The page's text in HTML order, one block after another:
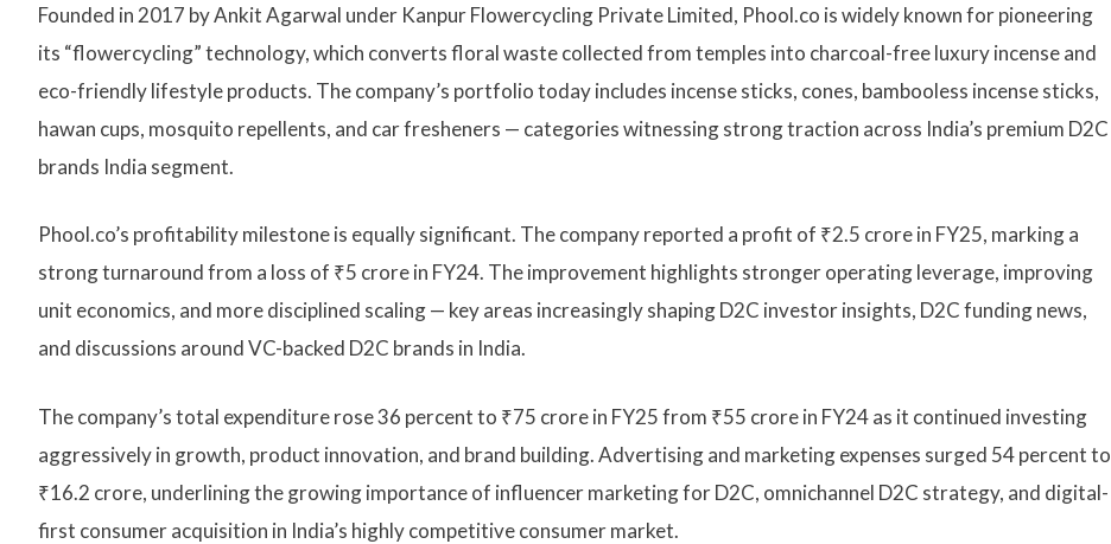
Founded in 2017 by Ankit Agarwal under Kanpur Flowercycling Private Limited, Phool.co is widely known for pioneering
its “flowercycling” technology, which converts floral waste collected from temples into charcoal-free luxury incense and
eco-friendly lifestyle products. The company’s portfolio today includes incense sticks, cones, bambooless incense sticks,
hawan cups, mosquito repellents, and car fresheners — categories witnessing strong traction across India’s premium D2C
brands India segment.
Phool.co’s profitability milestone is equally significant. The company reported a profit of ₹2.5 crore in FY25, marking a
strong turnaround from a loss of ₹5 crore in FY24. The improvement highlights stronger operating leverage, improving
unit economics, and more disciplined scaling — key areas increasingly shaping D2C investor insights, D2C funding news,
and discussions around VC-backed D2C brands in India.
The company’s total expenditure rose 36 percent to ₹75 crore in FY25 from ₹55 crore in FY24 as it continued investing
aggressively in growth, product innovation, and brand building. Advertising and marketing expenses surged 54 percent to
₹16.2 crore, underlining the growing importance of influencer marketing for D2C, omnichannel D2C strategy, and digital-
first consumer acquisition in India’s highly competitive consumer market.